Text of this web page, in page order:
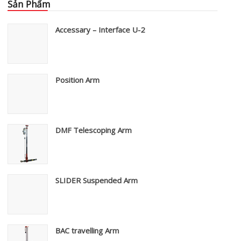
Sản Phẩm
Accessary – Interface U-2
Position Arm
DMF Telescoping Arm
SLIDER Suspended Arm
BAC travelling Arm